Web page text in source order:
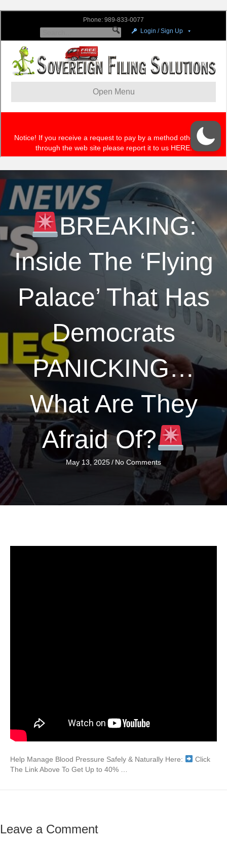
BREAKING:
Inside The ‘Flying
Palace’ That Has
Democrats
PANICKING…
What Are They
Afraid Of?
May 13, 2025/ No Comments
Help Manage Blood Pressure Safely & Naturally Here:
Click
The Link Above To Get Up to 40% …
Leave a Comment